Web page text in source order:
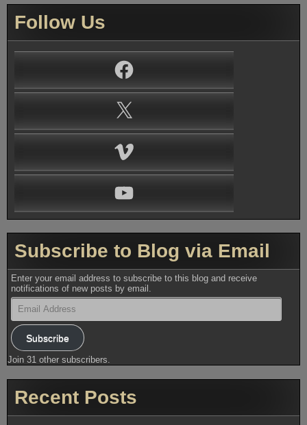
Follow Us
Subscribe to Blog via Email
Enter your email address to subscribe to this blog and receive
notifications of new posts by email.
Email
Address
Subscribe
Join 31 other subscribers.
Recent Posts